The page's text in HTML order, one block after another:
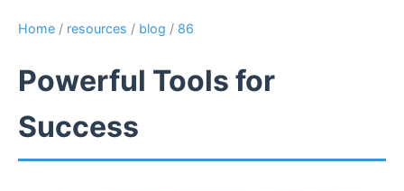
Home / resources / blog / 86
Powerful Tools for
Success